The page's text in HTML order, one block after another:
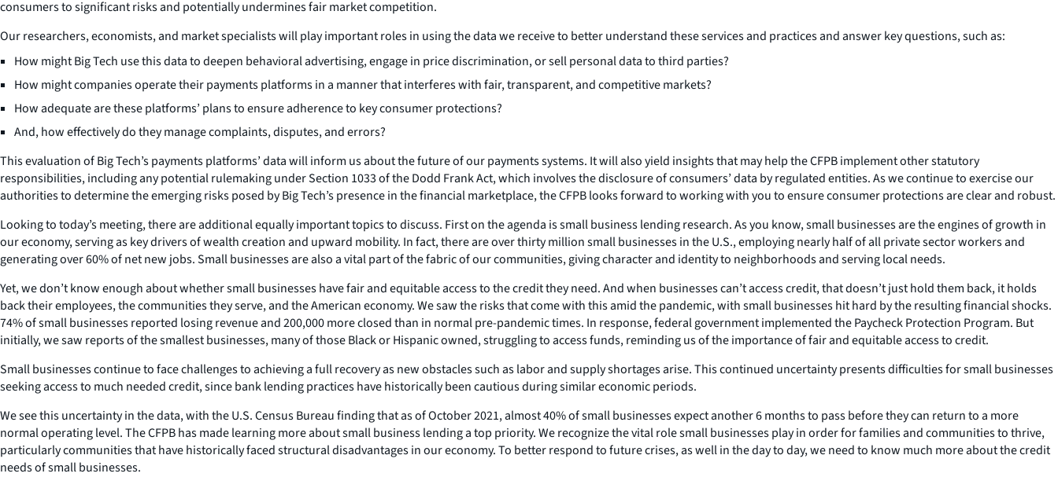
consumers to significant risks and potentially undermines fair market competition.
Our researchers, economists, and market specialists will play important roles in using the data we receive to better understand these services and practices and answer key questions, such as:
How might Big Tech use this data to deepen behavioral advertising, engage in price discrimination, or sell personal data to third parties?
How might companies operate their payments platforms in a manner that interferes with fair, transparent, and competitive markets?
How adequate are these platforms’ plans to ensure adherence to key consumer protections?
And, how effectively do they manage complaints, disputes, and errors?
This evaluation of Big Tech’s payments platforms’ data will inform us about the future of our payments systems. It will also yield insights that may help the CFPB implement other statutory
responsibilities, including any potential rulemaking under Section 1033 of the Dodd Frank Act, which involves the disclosure of consumers’ data by regulated entities. As we continue to exercise our
authorities to determine the emerging risks posed by Big Tech’s presence in the financial marketplace, the CFPB looks forward to working with you to ensure consumer protections are clear and robust.
Looking to today’s meeting, there are additional equally important topics to discuss. First on the agenda is small business lending research. As you know, small businesses are the engines of growth in
our economy, serving as key drivers of wealth creation and upward mobility. In fact, there are over thirty million small businesses in the U.S., employing nearly half of all private sector workers and
generating over 60% of net new jobs. Small businesses are also a vital part of the fabric of our communities, giving character and identity to neighborhoods and serving local needs.
Yet, we don’t know enough about whether small businesses have fair and equitable access to the credit they need. And when businesses can’t access credit, that doesn’t just hold them back, it holds
back their employees, the communities they serve, and the American economy. We saw the risks that come with this amid the pandemic, with small businesses hit hard by the resulting financial shocks.
74% of small businesses reported losing revenue and 200,000 more closed than in normal pre-pandemic times. In response, federal government implemented the Paycheck Protection Program. But
initially, we saw reports of the smallest businesses, many of those Black or Hispanic owned, struggling to access funds, reminding us of the importance of fair and equitable access to credit.
Small businesses continue to face challenges to achieving a full recovery as new obstacles such as labor and supply shortages arise. This continued uncertainty presents difficulties for small businesses
seeking access to much needed credit, since bank lending practices have historically been cautious during similar economic periods.
We see this uncertainty in the data, with the U.S. Census Bureau finding that as of October 2021, almost 40% of small businesses expect another 6 months to pass before they can return to a more
normal operating level. The CFPB has made learning more about small business lending a top priority. We recognize the vital role small businesses play in order for families and communities to thrive,
particularly communities that have historically faced structural disadvantages in our economy. To better respond to future crises, as well in the day to day, we need to know much more about the credit
needs of small businesses.